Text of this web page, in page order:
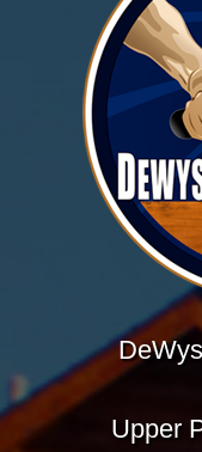
Upper